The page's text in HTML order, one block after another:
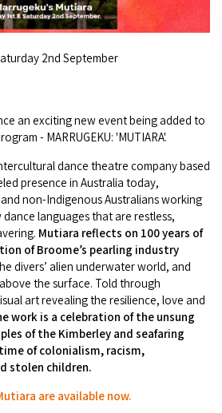
(Broome)
and the Kimberley
(Kimberley wide)
Cemeteries
Flying Boat Wrecks
Flood & Safety
2nd September
an exciting new event being added to
- MARRUGEKU: 'MUTIARA'.
dance theatre company based
presence in Australia today,
non-Indigenous Australians working
languages that are restless,
Mutiara reflects on 100 years of
of Broome’s pearling industry
divers’ alien underwater world, and
the surface. Told through
art revealing the resilience, love and
work is a celebration of the unsung
of the Kimberley and seafaring
of colonialism, racism,
stolen children.
are available now.